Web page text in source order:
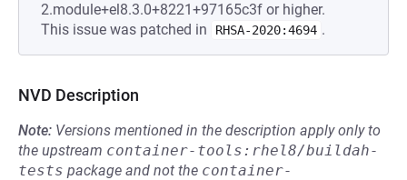
2.module+el8.3.0+8221+97165c3f or higher.
This issue was patched in
RHSA-2020:4694 .
NVD Description
Note: Versions mentioned in the description apply only to
the upstream container-tools:rhel8/buildah-
tests package and not the container-